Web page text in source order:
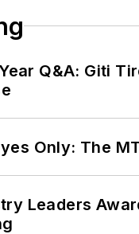
Q&A: Giti
Only: The
Leaders